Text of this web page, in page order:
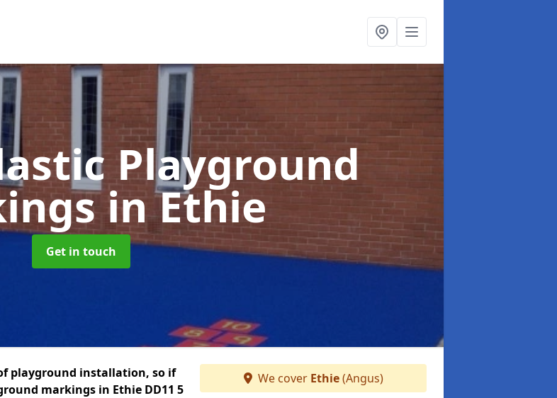
Playground
in Ethie
Get in touch
playground installation, so if
markings in Ethie DD11 5
We cover Ethie(Angus)